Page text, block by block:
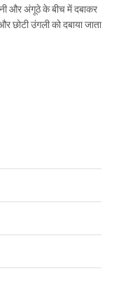
और अंगूठे के बीच में दबाकर
छोटी उंगली को दबाया जाता